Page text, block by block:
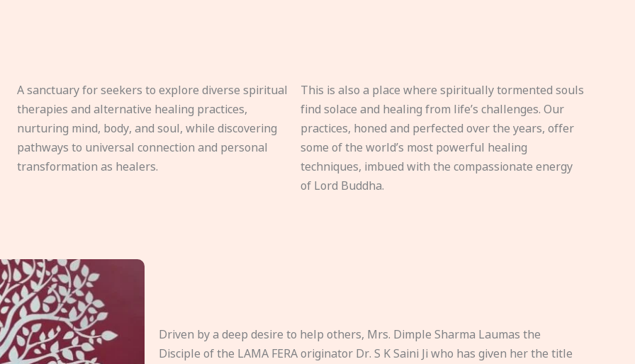
A sanctuary for seekers to explore diverse spiritual
therapies and alternative healing practices,
nurturing mind, body, and soul, while discovering
pathways to universal connection and personal
transformation as healers.
This is also a place where spiritually tormented souls
find solace and healing from life’s challenges. Our
practices, honed and perfected over the years, offer
some of the world’s most powerful healing
techniques, imbued with the compassionate energy
of Lord Buddha.
Driven by a deep desire to help others, Mrs. Dimple Sharma Laumas the
Disciple of the LAMA FERA originator Dr. S K Saini Ji who has given her the title